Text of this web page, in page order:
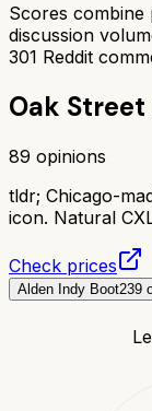
Scores combine
discussion
301 Reddit
Oak
89 opinions
tldr; Chicago-
icon. Natural
Check prices
Alden Indy Boot239